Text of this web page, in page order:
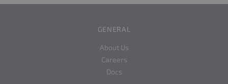
GENERAL
About Us
Careers
Docs